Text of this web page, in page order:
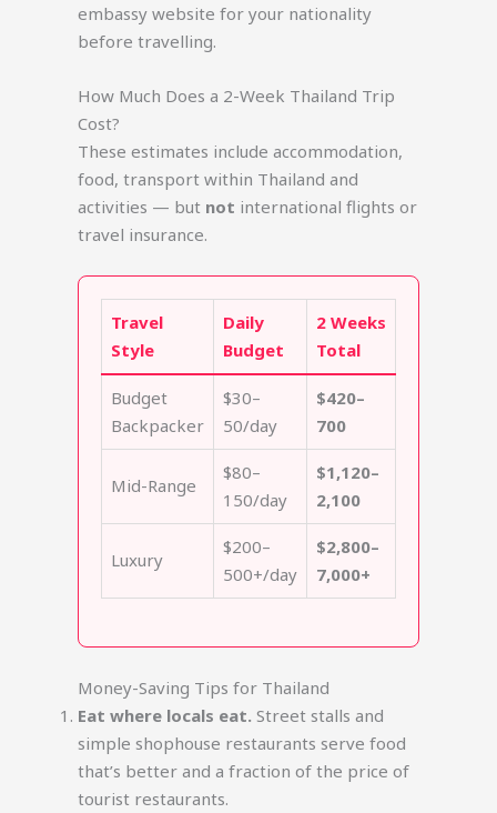
embassy website for your nationality
before travelling.
How Much Does a 2-Week Thailand Trip
Cost?
These estimates include accommodation,
food, transport within Thailand and
activities — but not international flights or
travel insurance.
Travel
Style
Daily
Budget
2 Weeks
Total
Budget
Backpacker
$30–
50/day
$420–
700
Mid-Range
$80–
150/day
$1,120–
2,100
Luxury
$200–
500+/day
$2,800–
7,000+
Money-Saving Tips for Thailand
Eat where locals eat. Street stalls and
simple shophouse restaurants serve food
that’s better and a fraction of the price of
tourist restaurants.